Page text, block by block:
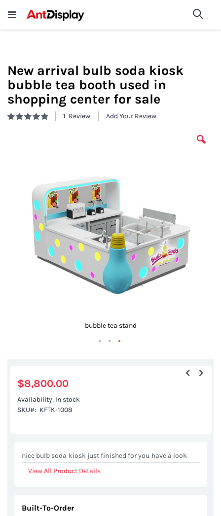
Wholesale Store Fixtures For
Sale
shop now
New arrival bulb soda kiosk
bubble tea booth used in
shopping center for sale
Rating: 1 Review Add Your Review
images
gallery
bubble tea stand
the
beginning
$8,800.00
Availability: In stock
SKU
KFTK-1008
nice bulb soda kiosk just finished for you have a look
View All Product Details
Built-To-Order